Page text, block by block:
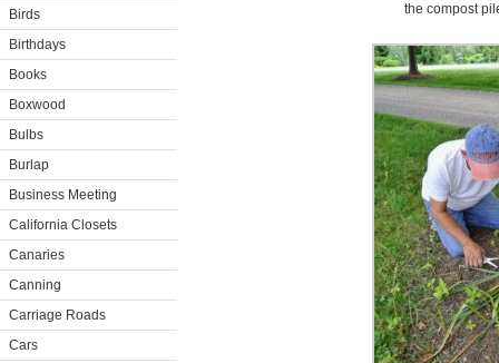
Birds
Birthdays
Books
Boxwood
Bulbs
Burlap
Business Meeting
California Closets
Canaries
Canning
Carriage Roads
Cars
the compost